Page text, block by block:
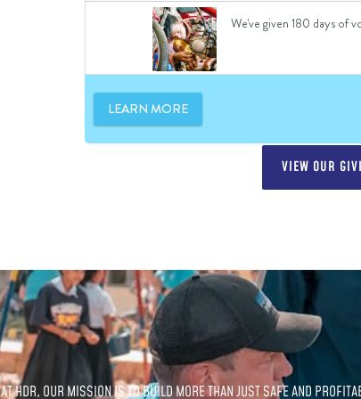
VIEW OUR
AT HDR, OUR MISSION IS TO BUILD MORE THAN JUST SAFE AND